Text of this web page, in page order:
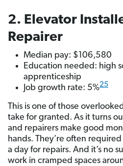
2. Elevator
Repairer
Median pay: $106,580
Education needed: high
apprenticeship
Job growth rate: 5%25
This is one of those
take for granted. As it turns
and repairers make good
hands. They’re often
a day for repairs. And it’s no
work in cramped spaces